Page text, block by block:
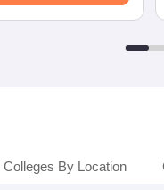
Colleges By Location